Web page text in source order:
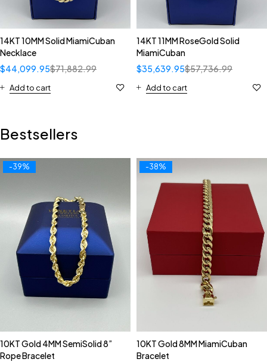
14KT 10MM Solid MiamiCuban
Necklace
$71,882.99
$44,099.95
Add to cart
14KT 11MM RoseGold Solid
MiamiCuban
$57,736.99
$35,639.95
Add to cart
Bestsellers
-39%
10KT Gold 4MM SemiSolid 8”
Rope Bracelet
-38%
10KT Gold 8MM MiamiCuban
Bracelet